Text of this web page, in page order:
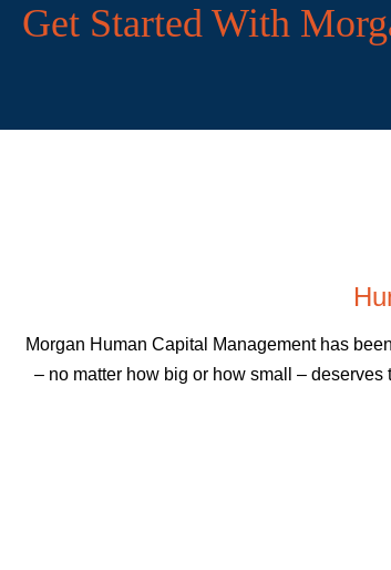
Get Started With
Morgan Human Capital Management has
– no matter how big or how small –